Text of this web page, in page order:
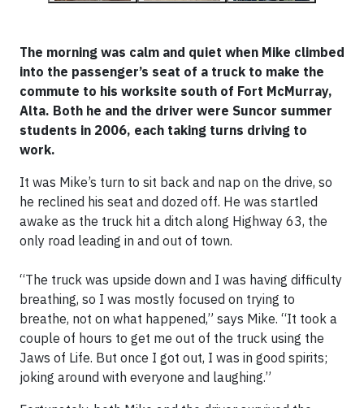
The morning was calm and quiet when Mike climbed
into the passenger’s seat of a truck to make the
commute to his worksite south of Fort McMurray,
Alta. Both he and the driver were Suncor summer
students in 2006, each taking turns driving to
work.
It was Mike’s turn to sit back and nap on the drive, so
he reclined his seat and dozed off. He was startled
awake as the truck hit a ditch along Highway 63, the
only road leading in and out of town.
“The truck was upside down and I was having difficulty
breathing, so I was mostly focused on trying to
breathe, not on what happened,” says Mike. “It took a
couple of hours to get me out of the truck using the
Jaws of Life. But once I got out, I was in good spirits;
joking around with everyone and laughing.”